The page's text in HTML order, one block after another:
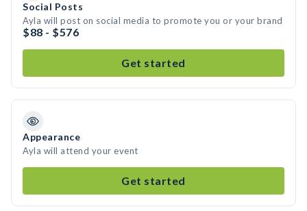
Social Posts
Ayla will post on social media to promote you or your brand
$88 - $576
Get started
Appearance
Ayla will attend your event
Get started